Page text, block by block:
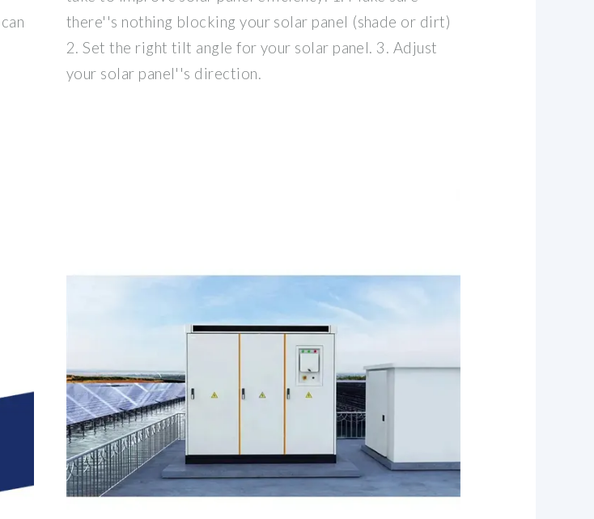
there''s nothing blocking your solar panel (shade or dirt)
2. Set the right tilt angle for your solar panel. 3. Adjust
your solar panel''s direction.